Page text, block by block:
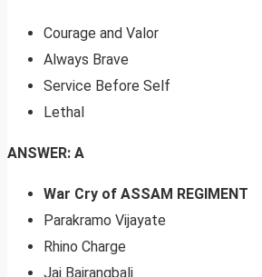
Courage and Valor
Always Brave
Service Before Self
Lethal
ANSWER: A
War Cry of ASSAM REGIMENT
Parakramo Vijayate
Rhino Charge
Jai Bajrangbali